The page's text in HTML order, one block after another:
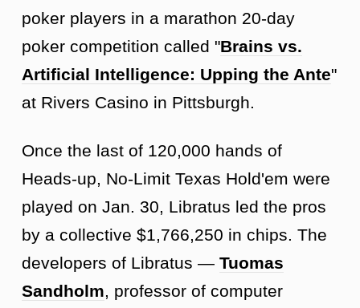
poker players in a marathon 20-day
poker competition called "Brains vs.
Artificial Intelligence: Upping the Ante"
at Rivers Casino in Pittsburgh.
Once the last of 120,000 hands of
Heads-up, No-Limit Texas Hold'em were
played on Jan. 30, Libratus led the pros
by a collective $1,766,250 in chips. The
developers of Libratus — Tuomas
Sandholm , professor of computer